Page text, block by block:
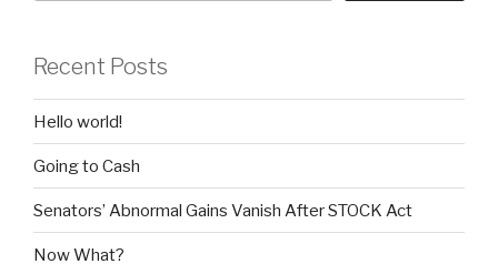
Recent Posts
Hello world!
Going to Cash
Senators’ Abnormal Gains Vanish After STOCK Act
Now What?